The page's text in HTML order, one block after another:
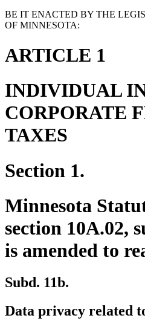
BE IT ENACTED BY THE
OF MINNESOTA:
ARTICLE 1
INDIVIDUAL
CORPORATE
TAXES
Section 1.
Minnesota
section 10A.02,
is amended to
Subd. 11b.
Data privacy related